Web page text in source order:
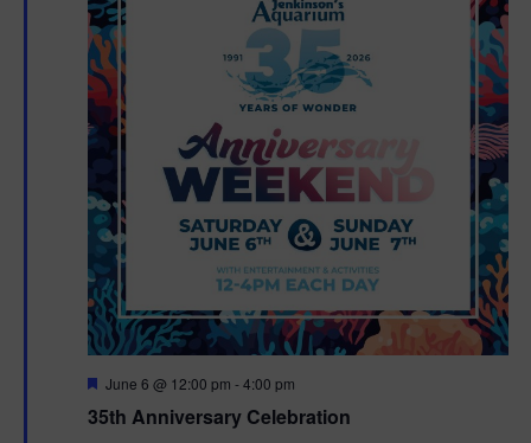
35th Anniversary Celebration
F
a
June 6 @ 12:00 pm -4:00 pm